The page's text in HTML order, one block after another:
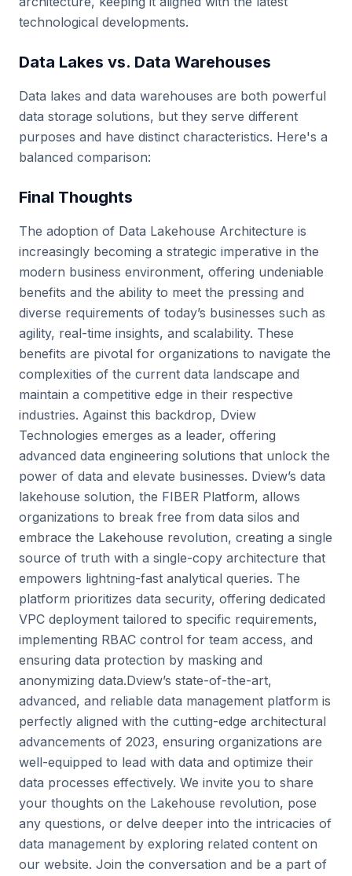
technological developments.
Data Lakes vs. Data Warehouses
Data lakes and data warehouses are both powerful
data storage solutions, but they serve different
purposes and have distinct characteristics. Here's a
balanced comparison:
Final Thoughts
The adoption of Data Lakehouse Architecture is
increasingly becoming a strategic imperative in the
modern business environment, offering undeniable
benefits and the ability to meet the pressing and
diverse requirements of today’s businesses such as
agility, real-time insights, and scalability. These
benefits are pivotal for organizations to navigate the
complexities of the current data landscape and
maintain a competitive edge in their respective
industries. Against this backdrop, Dview
Technologies emerges as a leader, offering
advanced data engineering solutions that unlock the
power of data and elevate businesses. Dview’s data
lakehouse solution, the FIBER Platform, allows
organizations to break free from data silos and
embrace the Lakehouse revolution, creating a single
source of truth with a single-copy architecture that
empowers lightning-fast analytical queries. The
platform prioritizes data security, offering dedicated
VPC deployment tailored to specific requirements,
implementing RBAC control for team access, and
ensuring data protection by masking and
anonymizing data.Dview’s state-of-the-art,
advanced, and reliable data management platform is
perfectly aligned with the cutting-edge architectural
advancements of 2023, ensuring organizations are
well-equipped to lead with data and optimize their
data processes effectively. We invite you to share
your thoughts on the Lakehouse revolution, pose
any questions, or delve deeper into the intricacies of
data management by exploring related content on
our website. Join the conversation and be a part of